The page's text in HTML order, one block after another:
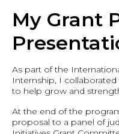
My Grant
As part of the
Internship, I
to help grow and
At the end of the
proposal to a panel of